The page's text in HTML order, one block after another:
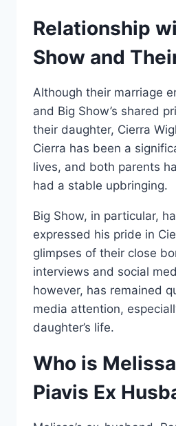
Relationship
Show and
Although their marriage
and Big Show’s shared
their daughter, Cierra
Cierra has been a
lives, and both parents
had a stable upbringing.
Big Show, in particular,
expressed his pride in
glimpses of their close
interviews and social
however, has remained
media attention,
daughter’s life.
Who is
Piavis Ex